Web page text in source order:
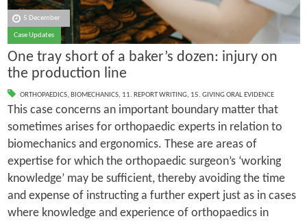
5 December
Case Updates
One tray short of a baker’s dozen: injury on
the production line
ORTHOPAEDICS, BIOMECHANICS, 11. REPORT WRITING, 15. GIVING ORAL EVIDENCE
This case concerns an important boundary matter that
sometimes arises for orthopaedic experts in relation to
biomechanics and ergonomics. These are areas of
expertise for which the orthopaedic surgeon’s ‘working
knowledge’ may be sufficient, thereby avoiding the time
and expense of instructing a further expert just as in cases
where knowledge and experience of orthopaedics in